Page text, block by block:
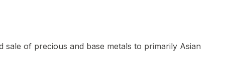
of precious and base metals to primarily Asian